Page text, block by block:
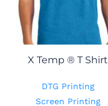
X Temp ® T Shirt
DTG Printing
Screen Printing